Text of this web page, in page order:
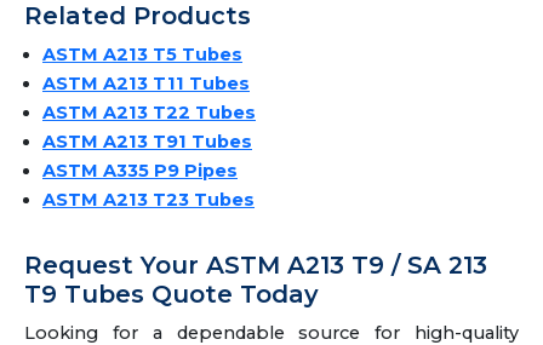
Related Products
ASTM A213 T5 Tubes
ASTM A213 T11 Tubes
ASTM A213 T22 Tubes
ASTM A213 T91 Tubes
ASTM A335 P9 Pipes
ASTM A213 T23 Tubes
Request Your ASTM A213 T9 / SA 213
T9 Tubes Quote Today
Looking for a dependable source for high-quality